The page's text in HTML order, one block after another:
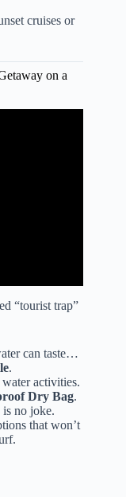
cruises or
on a
“tourist trap”
can taste…
.
activities.
Dry Bag.
no joke.
that won’t